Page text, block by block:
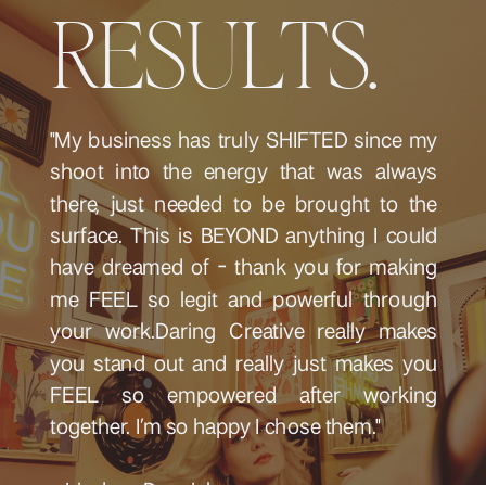
RESULTS.
"My business has truly SHIFTED since my
shoot into the energy that was always
there, just needed to be brought to the
surface. This is BEYOND anything I could
have dreamed of - thank you for making
me FEEL so legit and powerful through
your work.Daring Creative really makes
you stand out and really just makes you
FEEL so empowered after working
together. I’m so happy I chose them."